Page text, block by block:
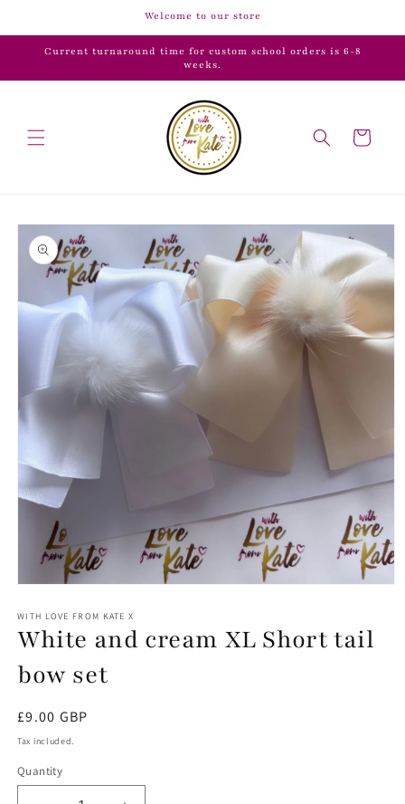
Welcome to our store
Current turnaround time for custom school orders is 6-8
weeks.
Cart
Skip to
product
information
1
in
modal
WITH LOVE FROM KATE X
White and cream XL Short tail
bow set
Regular
price
£9.00 GBP
Tax included.
Quantity